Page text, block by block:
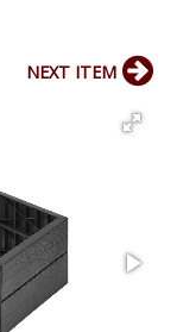
NEXT ITEM